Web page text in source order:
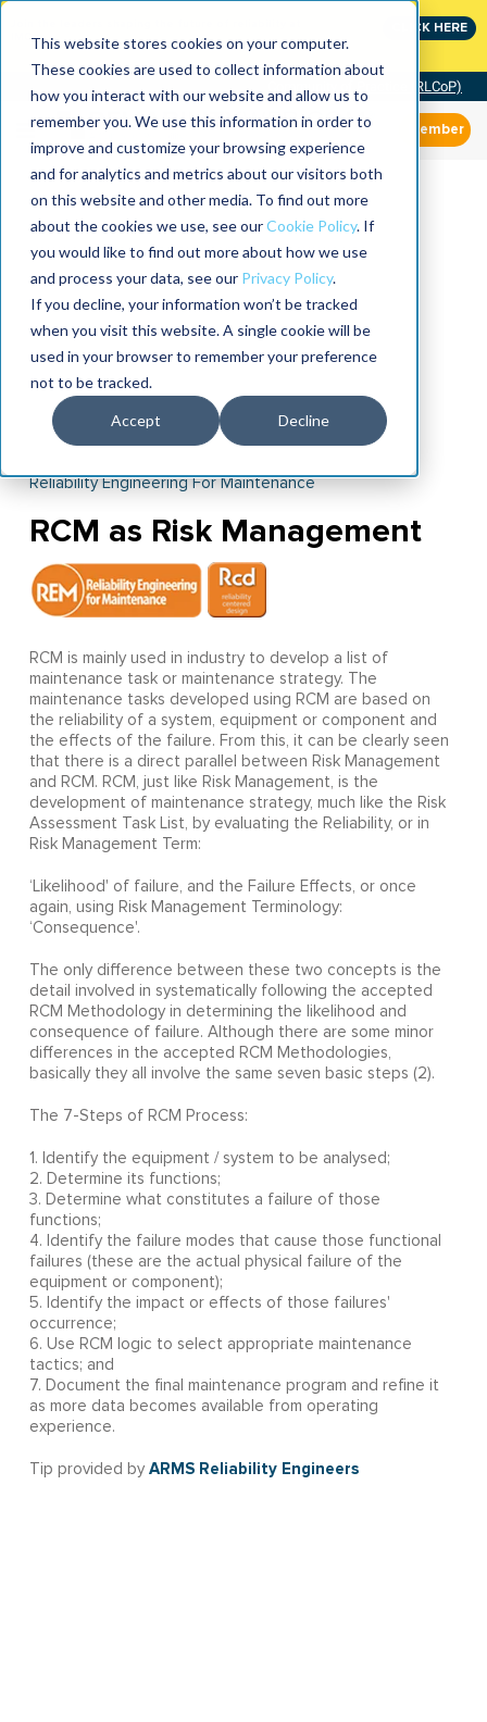
This website stores cookies on your computer.
These cookies are used to collect information about
how you interact with our website and allow us to
remember you. We use this information in order to
improve and customize your browsing experience
and for analytics and metrics about our visitors both
on this website and other media. To find out more
about the cookies we use, see ourCookie Policy. If
you would like to find out more about how we use
and process your data, see our Privacy Policy.
If you decline, your information won’t be tracked
when you visit this website. A single cookie will be
used in your browser to remember your preference
not to be tracked.
Accept Decline
CLICK HERE
Community of Practice (RLCoP)
Member
Reliability Engineering For Maintenance
RCM as Risk Management
RCM is mainly used in industry to develop a list of
maintenance task or maintenance strategy. The
maintenance tasks developed using RCM are based on
the reliability of a system, equipment or component and
the effects of the failure. From this, it can be clearly seen
that there is a direct parallel between Risk Management
and RCM. RCM, just like Risk Management, is the
development of maintenance strategy, much like the Risk
Assessment Task List, by evaluating the Reliability, or in
Risk Management Term:
‘Likelihood' of failure, and the Failure Effects, or once
again, using Risk Management Terminology:
‘Consequence'.
The only difference between these two concepts is the
detail involved in systematically following the accepted
RCM Methodology in determining the likelihood and
consequence of failure. Although there are some minor
differences in the accepted RCM Methodologies,
basically they all involve the same seven basic steps (2).
The 7-Steps of RCM Process:
1. Identify the equipment / system to be analysed;
2. Determine its functions;
3. Determine what constitutes a failure of those
functions;
4. Identify the failure modes that cause those functional
failures (these are the actual physical failure of the
equipment or component);
5. Identify the impact or effects of those failures'
occurrence;
6. Use RCM logic to select appropriate maintenance
tactics; and
7. Document the final maintenance program and refine it
as more data becomes available from operating
experience.
Tip provided by ARMS Reliability Engineers